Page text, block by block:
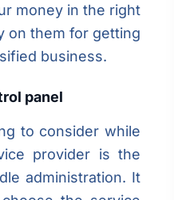
money in the right
on them for getting
business.
panel
to consider while
provider is the
administration. It